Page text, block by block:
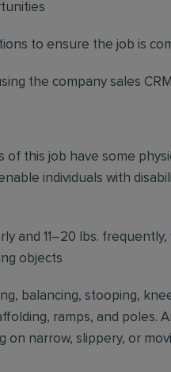
to ensure the job is
the company sales CRM
this job have some
individuals with
and 11–20 lbs.
objects
balancing, stooping,
ramps, and poles.
narrow, slippery, or